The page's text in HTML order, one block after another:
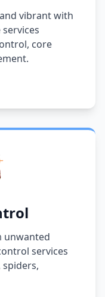
vibrant with
core
unwanted
services